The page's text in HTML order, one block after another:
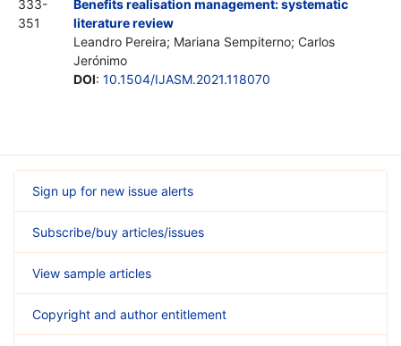
333-
351
Benefits realisation management: systematic
literature review
Leandro Pereira; Mariana Sempiterno; Carlos
Jerónimo
DOI: 10.1504/IJASM.2021.118070
Sign up for new issue alerts
Subscribe/buy articles/issues
View sample articles
Copyright and author entitlement